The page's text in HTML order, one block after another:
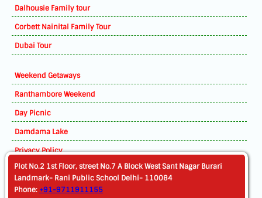
Dalhousie Family tour
Corbett Nainital Family Tour
Dubai Tour
Weekend Getaways
Ranthambore Weekend
Day Picnic
Damdama Lake
Privacy Policy
Plot No.2 1st Floor, street No.7 A Block West Sant Nagar Burari
Landmark- Rani Public School Delhi- 110084
Phone: +91-9711911155